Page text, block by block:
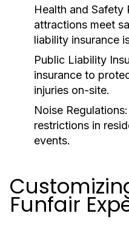
Health and Safety
attractions meet
liability insurance
Public Liability
insurance to
injuries on-site.
Noise Regulations:
restrictions in
events.
Funfair